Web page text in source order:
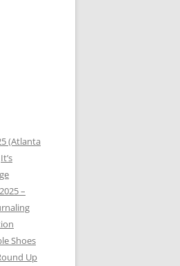
(Atlanta
It’s
–
Shoes
Up